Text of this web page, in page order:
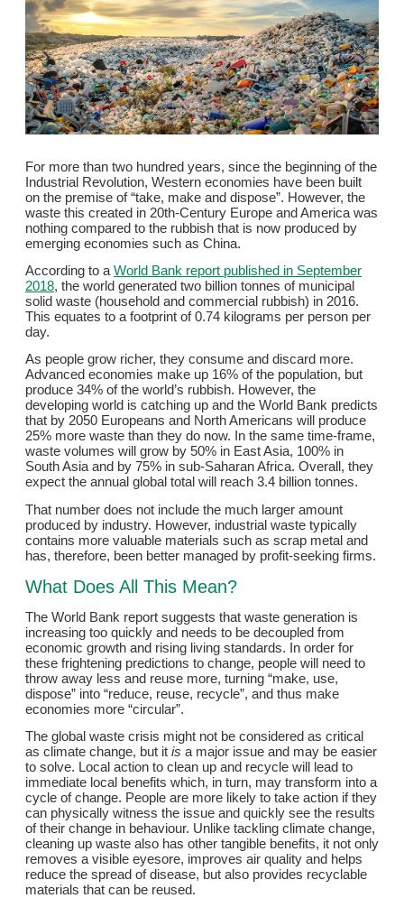
For more than two hundred years, since the beginning of the
Industrial Revolution, Western economies have been built
on the premise of “take, make and dispose”. However, the
waste this created in 20th-Century Europe and America was
nothing compared to the rubbish that is now produced by
emerging economies such as China.
According to a World Bank report published in September
2018, the world generated two billion tonnes of municipal
solid waste (household and commercial rubbish) in 2016.
This equates to a footprint of 0.74 kilograms per person per
day.
As people grow richer, they consume and discard more.
Advanced economies make up 16% of the population, but
produce 34% of the world’s rubbish. However, the
developing world is catching up and the World Bank predicts
that by 2050 Europeans and North Americans will produce
25% more waste than they do now. In the same time-frame,
waste volumes will grow by 50% in East Asia, 100% in
South Asia and by 75% in sub-Saharan Africa. Overall, they
expect the annual global total will reach 3.4 billion tonnes.
That number does not include the much larger amount
produced by industry. However, industrial waste typically
contains more valuable materials such as scrap metal and
has, therefore, been better managed by profit-seeking firms.
What Does All This Mean?
The World Bank report suggests that waste generation is
increasing too quickly and needs to be decoupled from
economic growth and rising living standards. In order for
these frightening predictions to change, people will need to
throw away less and reuse more, turning “make, use,
dispose” into “reduce, reuse, recycle”, and thus make
economies more “circular”.
The global waste crisis might not be considered as critical
as climate change, but it is a major issue and may be easier
to solve. Local action to clean up and recycle will lead to
immediate local benefits which, in turn, may transform into a
cycle of change. People are more likely to take action if they
can physically witness the issue and quickly see the results
of their change in behaviour. Unlike tackling climate change,
cleaning up waste also has other tangible benefits, it not only
removes a visible eyesore, improves air quality and helps
reduce the spread of disease, but also provides recyclable
materials that can be reused.